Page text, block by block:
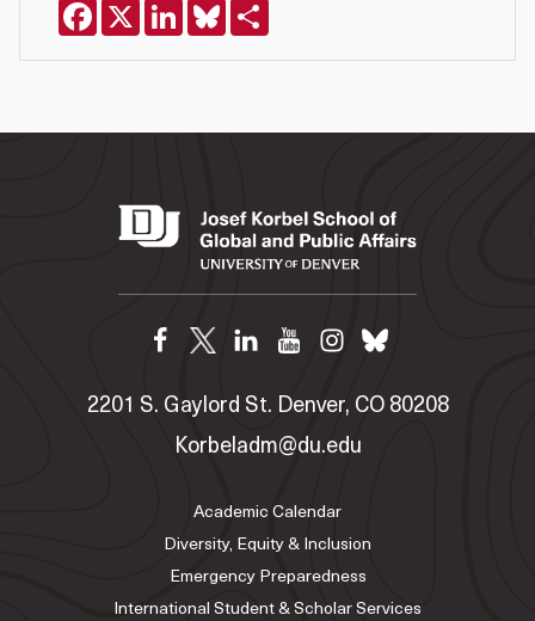
Facebook
X LinkedInBluesky
2201 S. Gaylord St. Denver, CO 80208
Korbeladm@du.edu
Academic Calendar
Diversity, Equity & Inclusion
Emergency Preparedness
International Student & Scholar Services